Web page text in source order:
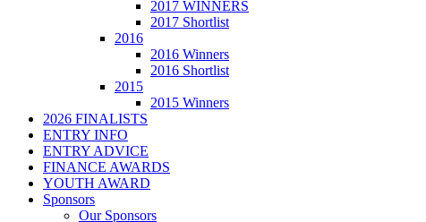
2017 WINNERS
2017 Shortlist
2016
2016 Winners
2016 Shortlist
2015
2015 Winners
2026 FINALISTS
ENTRY INFO
ENTRY ADVICE
FINANCE AWARDS
YOUTH AWARD
Sponsors
Our Sponsors